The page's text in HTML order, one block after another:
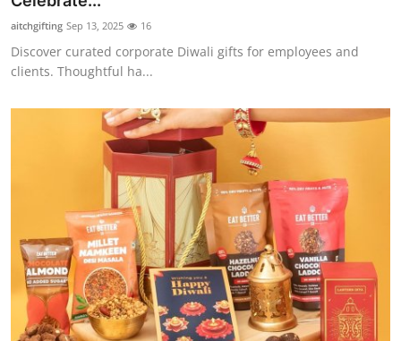
Health
Guest Posting
Advertise with US
Finance
Tech
Real Estate
aitchgifting Sep 13, 2025 16
Discover curated corporate Diwali gifts for employees and
clients. Thoughtful ha...